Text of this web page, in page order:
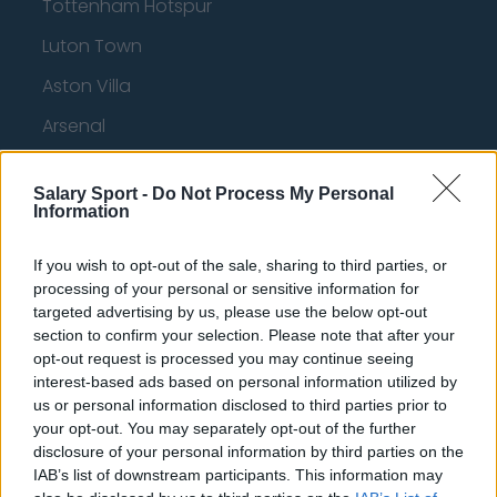
Salary Sport - Do Not Process My Personal
Information
If you wish to opt-out of the sale, sharing to third parties, or
processing of your personal or sensitive information for
targeted advertising by us, please use the below opt-out
section to confirm your selection. Please note that after your
opt-out request is processed you may continue seeing
interest-based ads based on personal information utilized by
us or personal information disclosed to third parties prior to
your opt-out. You may separately opt-out of the further
disclosure of your personal information by third parties on the
IAB’s list of downstream participants. This information may
Tottenham Hotspur
Luton Town
Aston Villa
Arsenal
Sheffield United
Fulham
Manchester United
Everton
Burnley
Liverpool
Crystal Palace